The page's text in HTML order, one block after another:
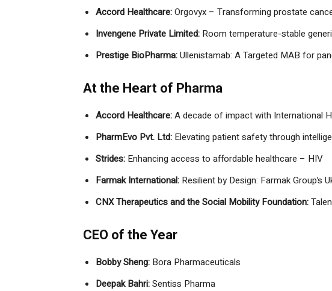
Accord Healthcare:Orgovyx – Transforming prostate
Invengene Private Limited: Room temperature-stable
Prestige BioPharma:Ullenistamab: A Targeted MAB for
At the Heart of Pharma
Accord Healthcare:A decade of impact with International
PharmEvo Pvt. Ltd: Elevating patient safety through
Strides: Enhancing access to affordable healthcare – HIV
Farmak International: Resilient by Design: Farmak
CNX Therapeutics and the Social Mobility Foundation:
CEO of the Year
Bobby Sheng: Bora Pharmaceuticals
Deepak Bahri:Sentiss Pharma